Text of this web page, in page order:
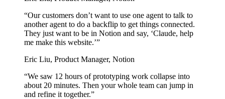
“Our customers don’t want to use one agent to talk to
another agent to do a backflip to get things connected.
They just want to be in Notion and say, ‘Claude, help
me make this website.’”
Eric Liu, Product Manager, Notion
“We saw 12 hours of prototyping work collapse into
about 20 minutes. Then your whole team can jump in
and refine it together.”